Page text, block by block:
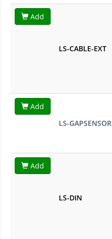
Add
LS-CABLE-EXT
Add
LS-GAPSENSOR
Add
LS-DIN